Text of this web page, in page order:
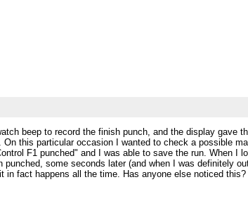
beep to record the finish punch, and the display gave
this particular occasion I wanted to check a possible
F1 punched" and I was able to save the run. When I
some seconds later (and when I was definitely
in fact happens all the time. Has anyone else noticed this?